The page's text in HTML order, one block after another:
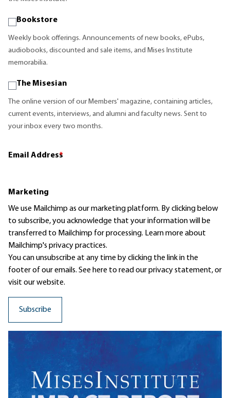
Bookstore
Weekly book offerings. Announcements of new books, ePubs,
audiobooks, discounted and sale items, and Mises Institute
memorabilia.
The Misesian
The online version of our Members' magazine, containing articles,
current events, interviews, and alumni and faculty news. Sent to
your inbox every two months.
Email Address
*
Marketing
We use Mailchimp as our marketing platform. By clicking below
to subscribe, you acknowledge that your information will be
transferred to Mailchimp for processing. Learn moreabout
Mailchimp's privacy practices.
You can unsubscribe at any time by clicking the link in the
footer of our emails. See here to read ourprivacy statement, or
visit our website.